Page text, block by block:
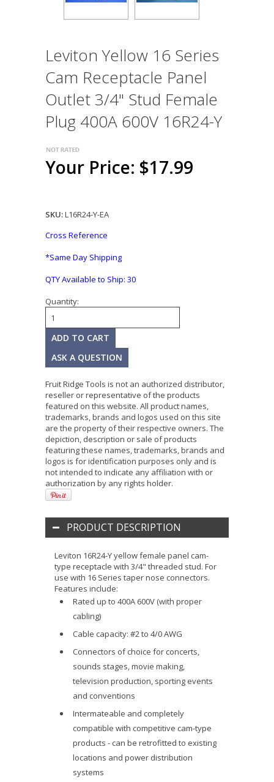
Leviton Yellow 16 Series
Cam Receptacle Panel
Outlet 3/4" Stud Female
Plug 400A 600V 16R24-Y
Your Price: $17.99
SKU:L16R24-Y-EA
Cross Reference
*Same Day Shipping
QTY Available to Ship: 30
Quantity:
ASK A QUESTION
Fruit Ridge Tools is not an authorized distributor,
reseller or representative of the products
featured on this website. All product names,
trademarks, brands and logos used on this site
are the property of their respective owners. The
depiction, description or sale of products
featuring these names, trademarks, brands and
logos is for identification purposes only and is
not intended to indicate any affiliation with or
authorization by any rights holder.
PRODUCT DESCRIPTION
Leviton 16R24-Y yellow female panel cam-
type receptacle with 3/4" threaded stud. For
use with 16 Series taper nose connectors.
Features include:
Rated up to 400A 600V (with proper
cabling)
Cable capacity: #2 to 4/0 AWG
Connectors of choice for concerts,
sounds stages, movie making,
television production, sporting events
and conventions
Intermateable and completely
compatible with competitive cam-type
products - can be retrofitted to existing
locations and power distribution
systems